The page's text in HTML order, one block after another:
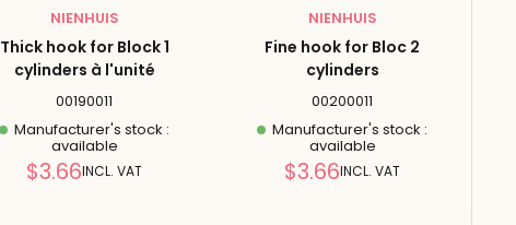
NIENHUIS
Thick hook for Block 1
cylinders à l'unité
00190011
Manufacturer's stock :
available
Reduced
$3.66INCL. VAT
NIENHUIS
Fine hook for Bloc 2
cylinders
00200011
Manufacturer's stock :
available
Reduced
$3.66INCL. VAT